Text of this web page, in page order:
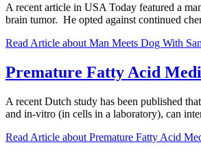
A recent article in USA Today featured a
brain tumor. He opted against continued
Read Article about Man Meets Dog With
Premature Fatty Acid
A recent Dutch study has been published
and in-vitro (in cells in a laboratory), can
Read Article about Premature Fatty Acid